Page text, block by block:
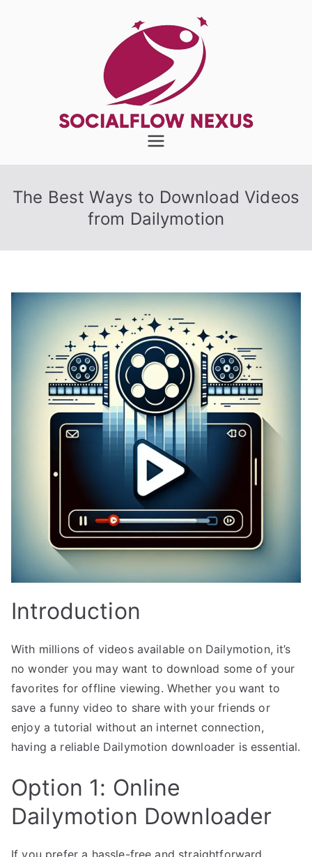
SocialFlow
Nexus
The Best Ways to Download Videos
from Dailymotion
Introduction
With millions of videos available on Dailymotion, it’s
no wonder you may want to download some of your
favorites for offline viewing. Whether you want to
save a funny video to share with your friends or
enjoy a tutorial without an internet connection,
having a reliable Dailymotion downloader is essential.
Option 1: Online
Dailymotion Downloader
If you prefer a hassle-free and straightforward